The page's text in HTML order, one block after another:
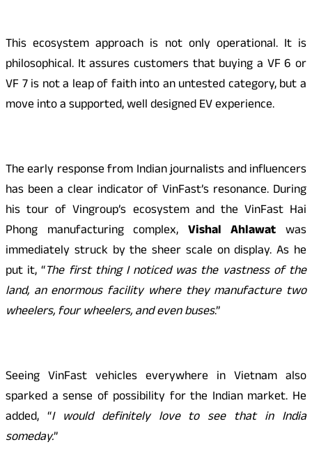
This ecosystem approach is not only operational. It is
philosophical. It assures customers that buying a VF 6 or
VF 7 is not a leap of faith into an untested category, but a
move into a supported, well designed EV experience.
The early response from Indian journalists and influencers
has been a clear indicator of VinFast’s resonance. During
his tour of Vingroup’s ecosystem and the VinFast Hai
Phong manufacturing complex, Vishal Ahlawat was
immediately struck by the sheer scale on display. As he
put it, “The first thing I noticed was the vastness of the
land, an enormous facility where they manufacture two
wheelers, four wheelers, and even buses.”
Seeing VinFast vehicles everywhere in Vietnam also
sparked a sense of possibility for the Indian market. He
added, “I would definitely love to see that in India
someday.”